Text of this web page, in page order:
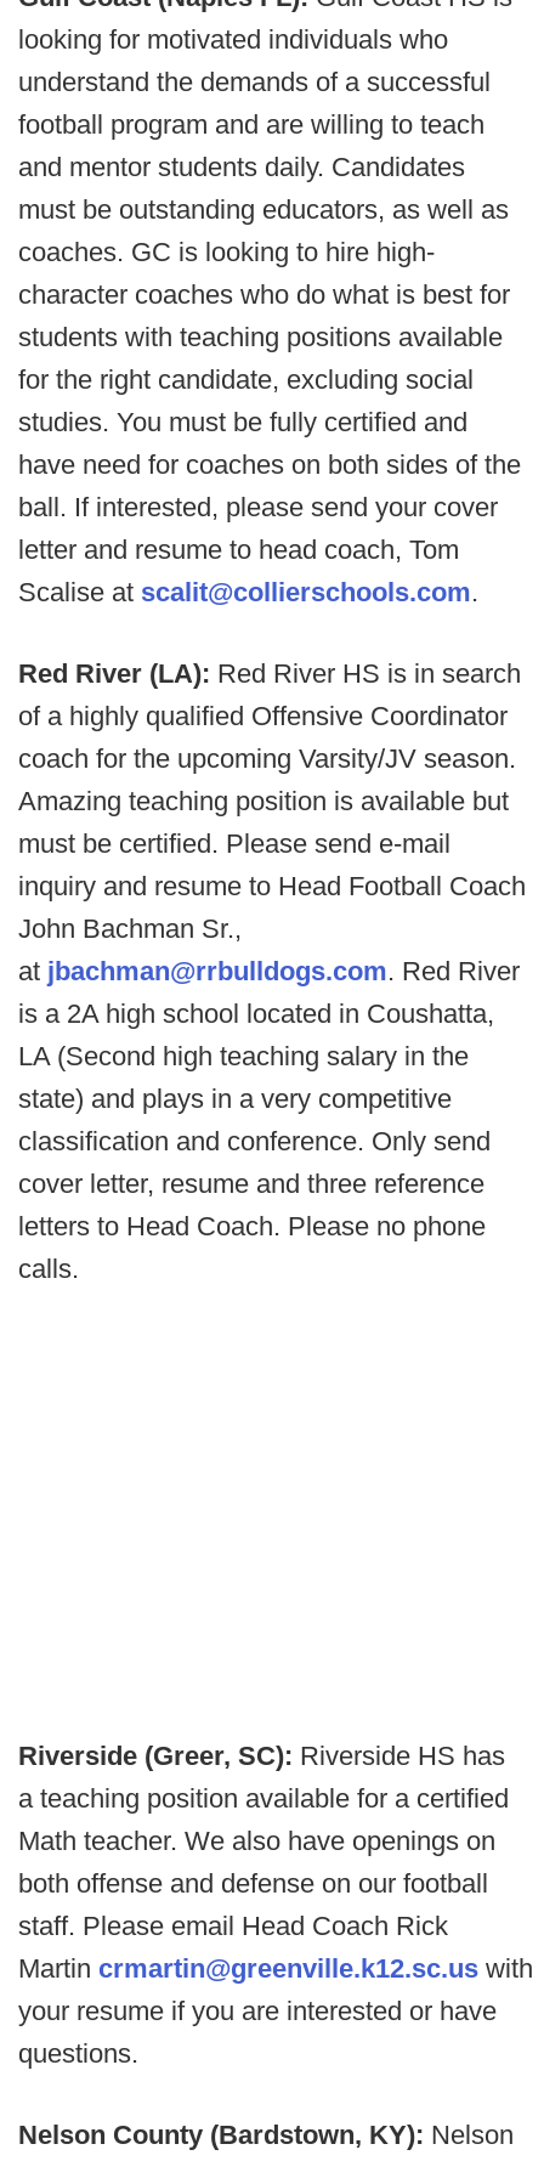
looking for motivated individuals who
understand the demands of a successful
football program and are willing to teach
and mentor students daily. Candidates
must be outstanding educators, as well as
coaches. GC is looking to hire high-
character coaches who do what is best for
students with teaching positions available
for the right candidate, excluding social
studies. You must be fully certified and
have need for coaches on both sides of the
ball. If interested, please send your cover
letter and resume to head coach, Tom
Scalise at scalit@collierschools.com.
Red River (LA): Red River HS is in search
of a highly qualified Offensive Coordinator
coach for the upcoming Varsity/JV season.
Amazing teaching position is available but
must be certified. Please send e-mail
inquiry and resume to Head Football Coach
John Bachman Sr.,
at jbachman@rrbulldogs.com. Red River
is a 2A high school located in Coushatta,
LA (Second high teaching salary in the
state) and plays in a very competitive
classification and conference. Only send
cover letter, resume and three reference
letters to Head Coach. Please no phone
calls.
Riverside (Greer, SC): Riverside HS has
a teaching position available for a certified
Math teacher. We also have openings on
both offense and defense on our football
staff. Please email Head Coach Rick
Martin crmartin@greenville.k12.sc.us with
your resume if you are interested or have
questions.
Nelson County (Bardstown, KY): Nelson